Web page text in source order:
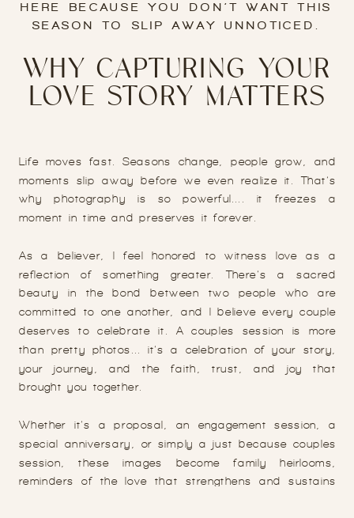
HERE BECAUSE YOU DON’T WANT THIS
SEASON TO SLIP AWAY UNNOTICED.
WHY CAPTURING YOUR
LOVE STORY MATTERS
Life moves fast. Seasons change, people grow, and
moments slip away before we even realize it. That’s
why photography is so powerful.... it freezes a
moment in time and preserves it forever.
As a believer, I feel honored to witness love as a
reflection of something greater. There’s a sacred
beauty in the bond between two people who are
committed to one another, and I believe every couple
deserves to celebrate it. A couples session is more
than pretty photos... it’s a celebration of your story,
your journey, and the faith, trust, and joy that
brought you together.
Whether it’s a proposal, an engagement session, a
special anniversary, or simply a just because couples
session, these images become family heirlooms,
reminders of the love that strengthens and sustains